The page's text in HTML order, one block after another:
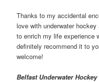
Thanks to my accidental
love with underwater
to enrich my life experience
definitely recommend it to
welcome!
Belfast Underwater Hockey